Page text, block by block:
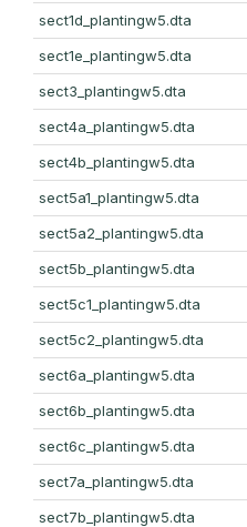
sect1d_plantingw5.dta
sect1e_plantingw5.dta
sect3_plantingw5.dta
sect4a_plantingw5.dta
sect4b_plantingw5.dta
sect5a1_plantingw5.dta
sect5a2_plantingw5.dta
sect5b_plantingw5.dta
sect5c1_plantingw5.dta
sect5c2_plantingw5.dta
sect6a_plantingw5.dta
sect6b_plantingw5.dta
sect6c_plantingw5.dta
sect7a_plantingw5.dta
sect7b_plantingw5.dta